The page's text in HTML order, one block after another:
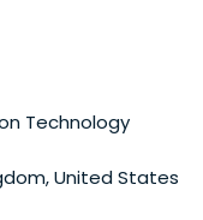
Technology
United States